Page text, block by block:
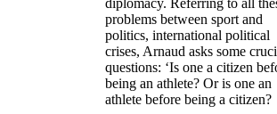
problems between sport and
politics, international political
crises, Arnaud asks some
questions: ‘Is one a citizen
being an athlete? Or is one an
athlete before being a citizen?